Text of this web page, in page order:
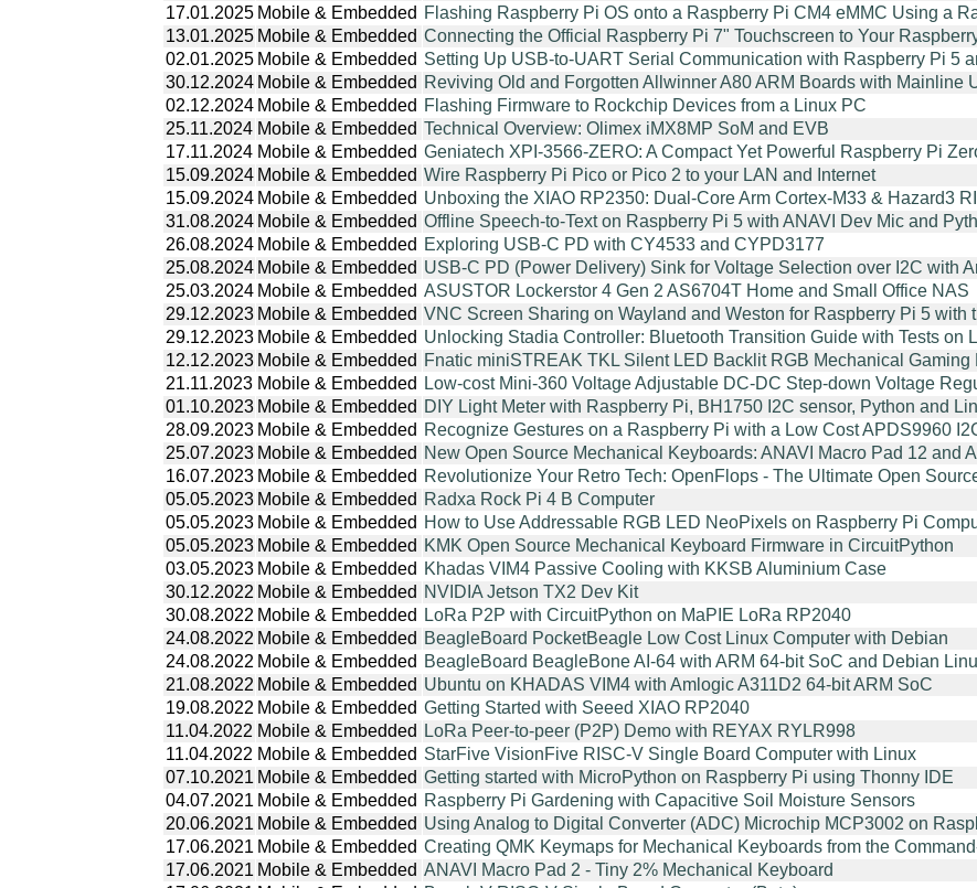
17.01.2025 Mobile & Embedded Flashing Raspberry Pi OS onto a Raspberry Pi CM4 eMMC Using a
13.01.2025 Mobile & Embedded Connecting the Official Raspberry Pi 7" Touchscreen to Your
02.01.2025 Mobile & Embedded Setting Up USB-to-UART Serial Communication with Raspberry Pi 5
30.12.2024 Mobile & Embedded Reviving Old and Forgotten Allwinner A80 ARM Boards with Mainline
02.12.2024 Mobile & Embedded Flashing Firmware to Rockchip Devices from a Linux PC
25.11.2024 Mobile & Embedded Technical Overview: Olimex iMX8MP SoM and EVB
17.11.2024 Mobile & Embedded Geniatech XPI-3566-ZERO: A Compact Yet Powerful Raspberry Pi
15.09.2024 Mobile & Embedded Wire Raspberry Pi Pico or Pico 2 to your LAN and Internet
15.09.2024 Mobile & Embedded Unboxing the XIAO RP2350: Dual-Core Arm Cortex-M33 & Hazard3
31.08.2024 Mobile & Embedded Offline Speech-to-Text on Raspberry Pi 5 with ANAVI Dev Mic and
26.08.2024 Mobile & Embedded Exploring USB-C PD with CY4533 and CYPD3177
25.08.2024 Mobile & Embedded USB-C PD (Power Delivery) Sink for Voltage Selection over I2C with
25.03.2024 Mobile & Embedded ASUSTOR Lockerstor 4 Gen 2 AS6704T Home and Small Office NAS
29.12.2023 Mobile & Embedded VNC Screen Sharing on Wayland and Weston for Raspberry Pi 5 with
29.12.2023 Mobile & Embedded Unlocking Stadia Controller: Bluetooth Transition Guide with Tests
12.12.2023 Mobile & Embedded Fnatic miniSTREAK TKL Silent LED Backlit RGB Mechanical Gaming
21.11.2023 Mobile & Embedded
Low-cost Mini-360 Voltage Adjustable DC-DC Step-down Voltage
01.10.2023 Mobile & Embedded DIY Light Meter with Raspberry Pi, BH1750 I2C sensor, Python and
28.09.2023 Mobile & Embedded Recognize Gestures on a Raspberry Pi with a Low Cost APDS9960
25.07.2023 Mobile & Embedded New Open Source Mechanical Keyboards: ANAVI Macro Pad 12 and
16.07.2023 Mobile & Embedded Revolutionize Your Retro Tech: OpenFlops - The Ultimate Open
05.05.2023 Mobile & Embedded Radxa Rock Pi 4 B Computer
05.05.2023 Mobile & Embedded How to Use Addressable RGB LED NeoPixels on Raspberry Pi
05.05.2023 Mobile & Embedded KMK Open Source Mechanical Keyboard Firmware in CircuitPython
03.05.2023 Mobile & Embedded Khadas VIM4 Passive Cooling with KKSB Aluminium Case
30.12.2022 Mobile & Embedded NVIDIA Jetson TX2 Dev Kit
30.08.2022 Mobile & Embedded
LoRa P2P with CircuitPython on MaPIE LoRa RP2040
24.08.2022 Mobile & Embedded BeagleBoard PocketBeagle Low Cost Linux Computer with Debian
24.08.2022 Mobile & Embedded BeagleBoard BeagleBone AI-64 with ARM 64-bit SoC and Debian
21.08.2022 Mobile & Embedded Ubuntu on KHADAS VIM4 with Amlogic A311D2 64-bit ARM SoC
19.08.2022 Mobile & Embedded Getting Started with Seeed XIAO RP2040
11.04.2022 Mobile & Embedded
LoRa Peer-to-peer (P2P) Demo with REYAX RYLR998
11.04.2022 Mobile & Embedded StarFive VisionFive RISC-V Single Board Computer with Linux
07.10.2021 Mobile & Embedded Getting started with MicroPython on Raspberry Pi using Thonny IDE
04.07.2021 Mobile & Embedded Raspberry Pi Gardening with Capacitive Soil Moisture Sensors
20.06.2021 Mobile & Embedded Using Analog to Digital Converter (ADC) Microchip MCP3002 on
17.06.2021 Mobile & Embedded Creating QMK Keymaps for Mechanical Keyboards from the
17.06.2021 Mobile & Embedded ANAVI Macro Pad 2 - Tiny 2% Mechanical Keyboard